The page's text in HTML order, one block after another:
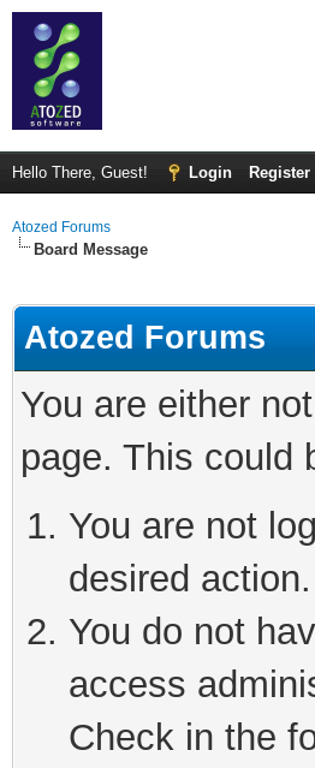
Hello There, Guest! Login Register
Atozed Forums
Board Message
Atozed Forums
You are either
page. This could
You are not
desired action.
You do not
access
Check in the